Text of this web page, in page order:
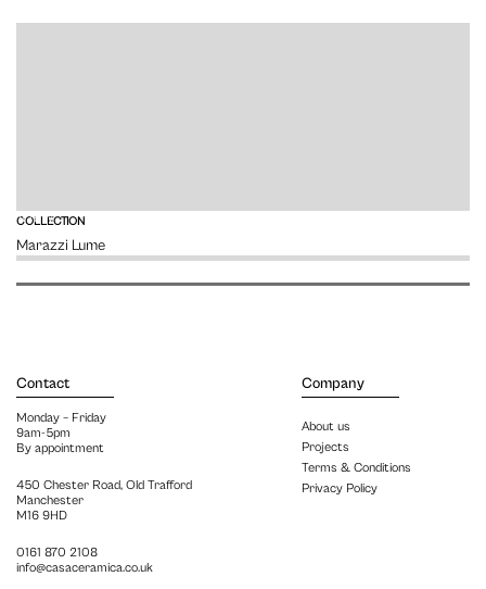
COLLECTION
Marazzi Lume
VIEW
Contact
Monday – Friday
9am-5pm
By appointment
450 Chester Road, Old Trafford
Manchester
M16 9HD
0161 870 2108
info@casaceramica.co.uk
Company
About us
Projects
Terms & Conditions
Privacy Policy